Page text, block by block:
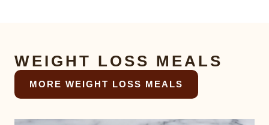
WEIGHT LOSS MEALS
MORE WEIGHT LOSS MEALS